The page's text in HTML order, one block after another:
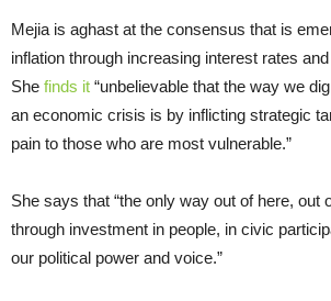
Mejia is aghast at the consensus that is
inflation through increasing interest rates
She finds it “unbelievable that the way we
an economic crisis is by inflicting strategic
pain to those who are most vulnerable.”
She says that “the only way out of here, out
through investment in people, in civic
our political power and voice.”